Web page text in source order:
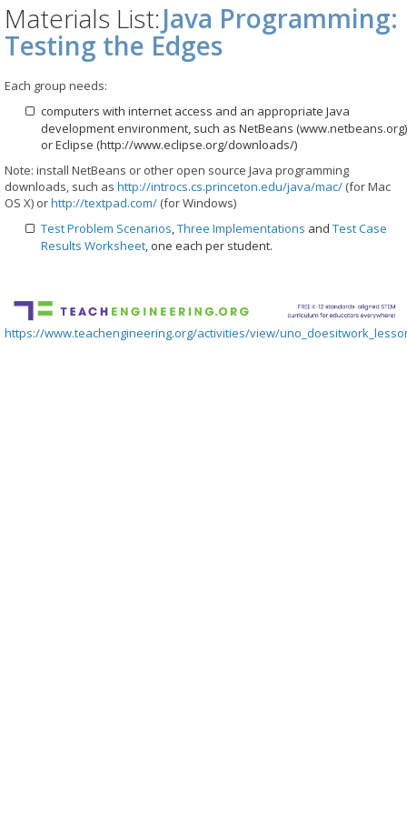
Materials List:Java Programming:
Testing the Edges
Each group needs:
computers with internet access and an appropriate Java
development environment, such as NetBeans (www.netbeans.org)
or Eclipse (http://www.eclipse.org/downloads/)
Note: install NetBeans or other open source Java programming
downloads, such as http://introcs.cs.princeton.edu/java/mac/ (for Mac
OS X) orhttp://textpad.com/ (for Windows)
Test Problem Scenarios,Three Implementations and Test Case
Results Worksheet, one each per student.
https://www.teachengineering.org/activities/view/